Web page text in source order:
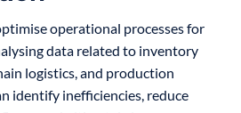
operational processes for
data related to inventory
logistics, and production
identify inefficiencies, reduce